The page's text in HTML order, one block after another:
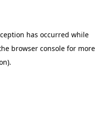
has occurred while
browser console for more